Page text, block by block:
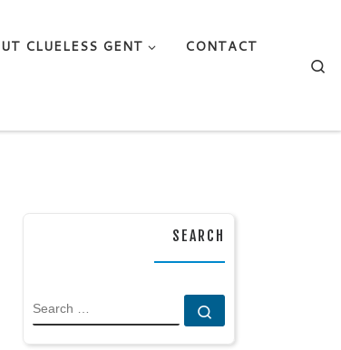
CLUELESS GENT
CONTACT
SEARCH
SEARCH